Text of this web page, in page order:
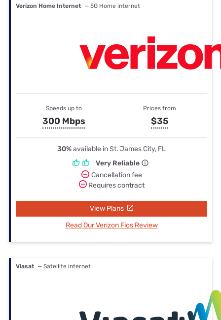
Verizon Home Internet — 5G Home internet
Speeds up to
300 Mbps
Prices from
$35
30%available in St. James City, FL
Very Reliable
Cancellation fee
Requires contract
View Plans
Read Our Verizon Fios Review
Viasat — Satellite internet